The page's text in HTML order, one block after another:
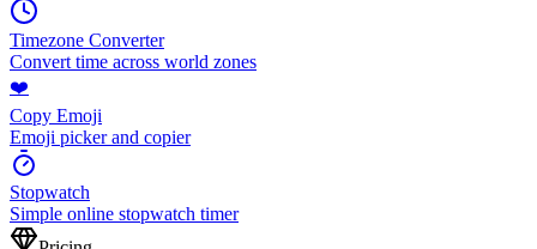
Timezone Converter
Convert time across world zones
❤️
Copy Emoji
Emoji picker and copier
Stopwatch
Simple online stopwatch timer